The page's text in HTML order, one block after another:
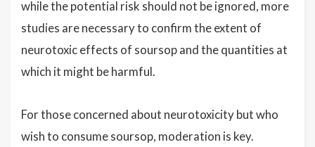
while the potential risk should not be ignored, more
studies are necessary to confirm the extent of
neurotoxic effects of soursop and the quantities at
which it might be harmful.
For those concerned about neurotoxicity but who
wish to consume soursop, moderation is key.